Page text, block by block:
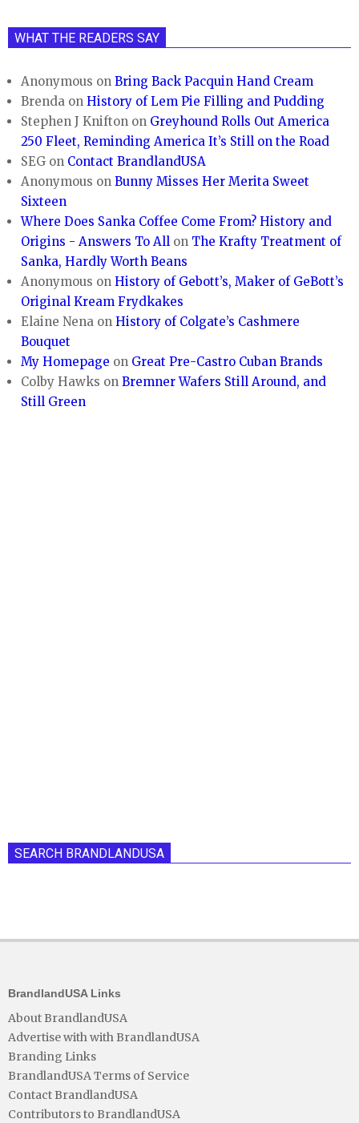
WHAT THE READERS SAY
Anonymous onBring Back Pacquin Hand Cream
Brenda onHistory of Lem Pie Filling and Pudding
Stephen J Knifton on Greyhound Rolls Out America
250 Fleet, Reminding America It’s Still on the Road
SEG on Contact BrandlandUSA
Anonymous onBunny Misses Her Merita Sweet
Sixteen
Where Does Sanka Coffee Come From? History and
Origins - Answers To All on The Krafty Treatment of
Sanka, Hardly Worth Beans
Anonymous onHistory of Gebott’s, Maker of GeBott’s
Original Kream Frydkakes
Elaine Nena onHistory of Colgate’s Cashmere
Bouquet
My Homepage on Great Pre-Castro Cuban Brands
Colby Hawks onBremner Wafers Still Around, and
Still Green
SEARCH BRANDLANDUSA
BrandlandUSA Links
About BrandlandUSA
Advertise with with BrandlandUSA
Branding Links
BrandlandUSA Terms of Service
Contact BrandlandUSA
Contributors to BrandlandUSA